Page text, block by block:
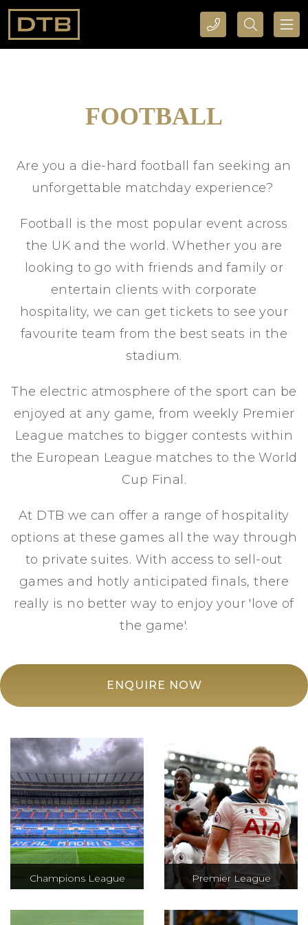
CALL DTB SPORTS AND EVENTS HERE SEARCH DTB SPORTS AND EVENTS HERE
FOOTBALL
Are you a die-hard football fan seeking an
unforgettable matchday experience?
Football is the most popular event across
the UK and the world. Whether you are
looking to go with friends and family or
entertain clients with corporate
hospitality, we can get tickets to see your
favourite team from the best seats in the
stadium.
The electric atmosphere of the sport can be
enjoyed at any game, from weekly Premier
League matches to bigger contests within
the European League matches to the World
Cup Final.
At DTB we can offer a range of hospitality
options at these games all the way through
to private suites. With access to sell-out
games and hotly anticipated finals, there
really is no better way to enjoy your 'love of
the game'.
ENQUIRE NOW
Champions League
The Champions
Premier League
A total of 380